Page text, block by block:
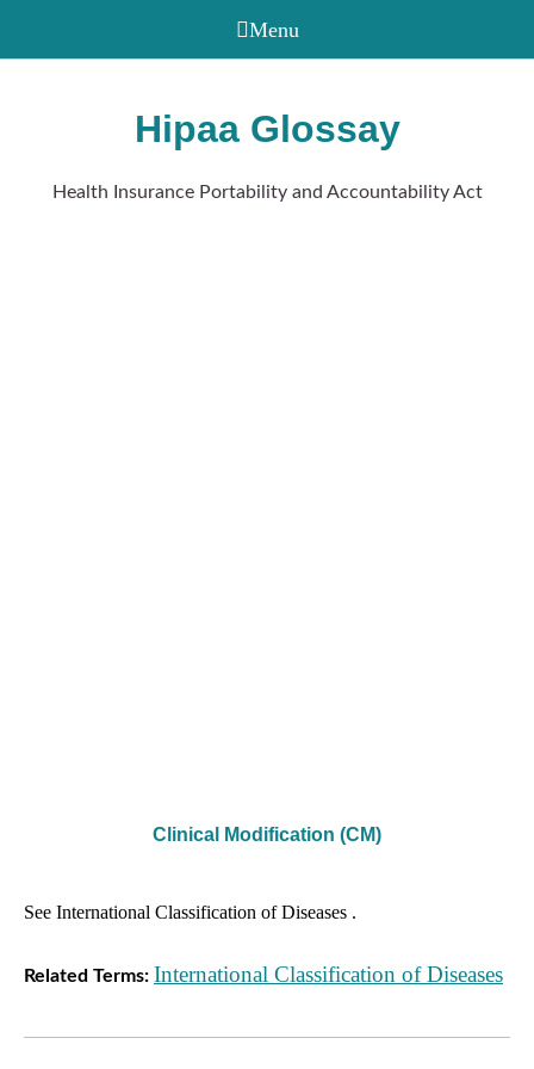
Hipaa Glossay
Health Insurance Portability and Accountability Act
Clinical Modification (CM)
See International Classification of Diseases .
Related Terms: International Classification of Diseases